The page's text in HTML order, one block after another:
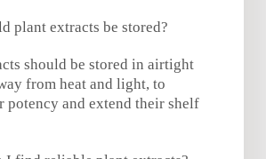
plant extracts be stored?
should be stored in airtight
from heat and light, to
potency and extend their shelf